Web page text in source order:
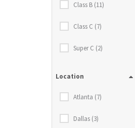
Class B (11)
Class C (7)
Super C (2)
Location
Atlanta (7)
Dallas (3)